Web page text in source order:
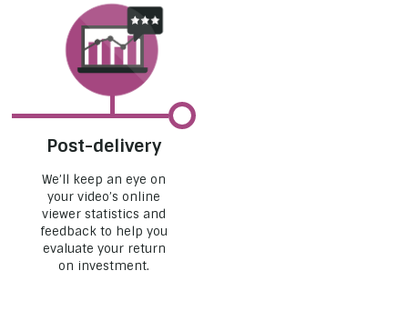
Post-delivery
We’ll keep an eye on
your video’s online
viewer statistics and
feedback to help you
evaluate your return
on investment.